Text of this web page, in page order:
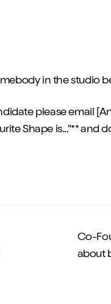
in the studio
please email
Shape is..."** and
Co-
about